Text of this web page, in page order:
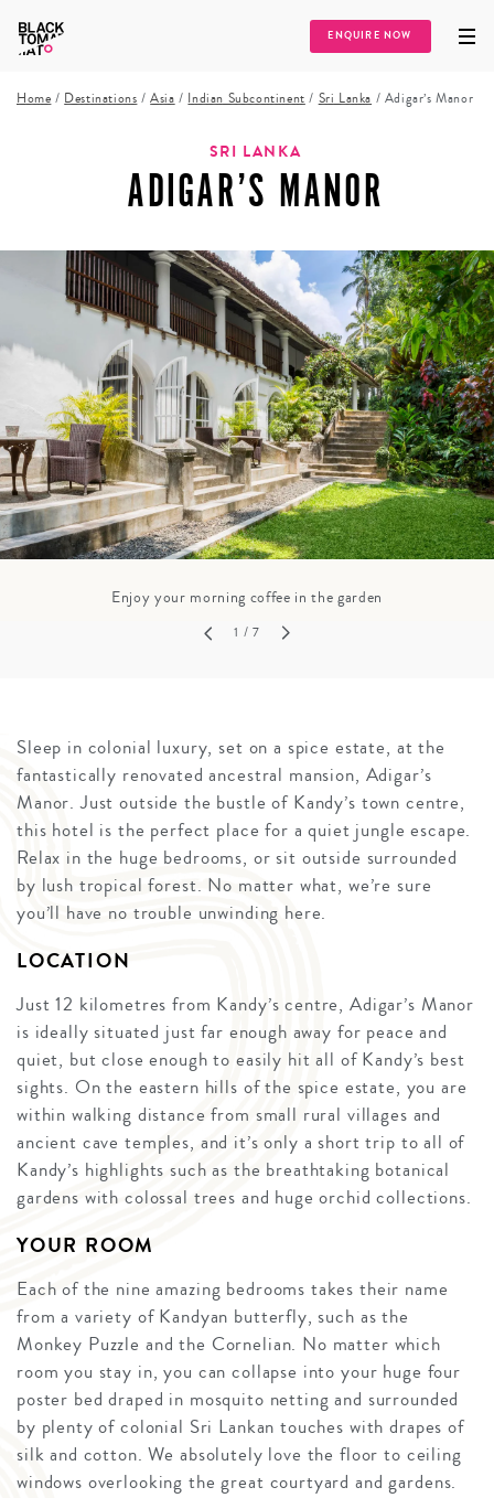
ENQUIRE NOW
Home / Destinations /Asia / Indian Subcontinent / Sri Lanka / Adigar’s Manor
SRI LANKA
ADIGAR’S MANOR
Enjoy your morning coffee in the garden
1 / 7
Sleep in colonial luxury, set on a spice estate, at the
fantastically renovated ancestral mansion, Adigar’s
Manor. Just outside the bustle of Kandy’s town centre,
this hotel is the perfect place for a quiet jungle escape.
Relax in the huge bedrooms, or sit outside surrounded
by lush tropical forest. No matter what, we’re sure
you’ll have no trouble unwinding here.
LOCATION
Just 12 kilometres from Kandy’s centre, Adigar’s Manor
is ideally situated just far enough away for peace and
quiet, but close enough to easily hit all of Kandy’s best
sights. On the eastern hills of the spice estate, you are
within walking distance from small rural villages and
ancient cave temples, and it’s only a short trip to all of
Kandy’s highlights such as the breathtaking botanical
gardens with colossal trees and huge orchid collections.
YOUR ROOM
Each of the nine amazing bedrooms takes their name
from a variety of Kandyan butterfly, such as the
Monkey Puzzle and the Cornelian. No matter which
room you stay in, you can collapse into your huge four
poster bed draped in mosquito netting and surrounded
by plenty of colonial Sri Lankan touches with drapes of
silk and cotton. We absolutely love the floor to ceiling
windows overlooking the great courtyard and gardens.